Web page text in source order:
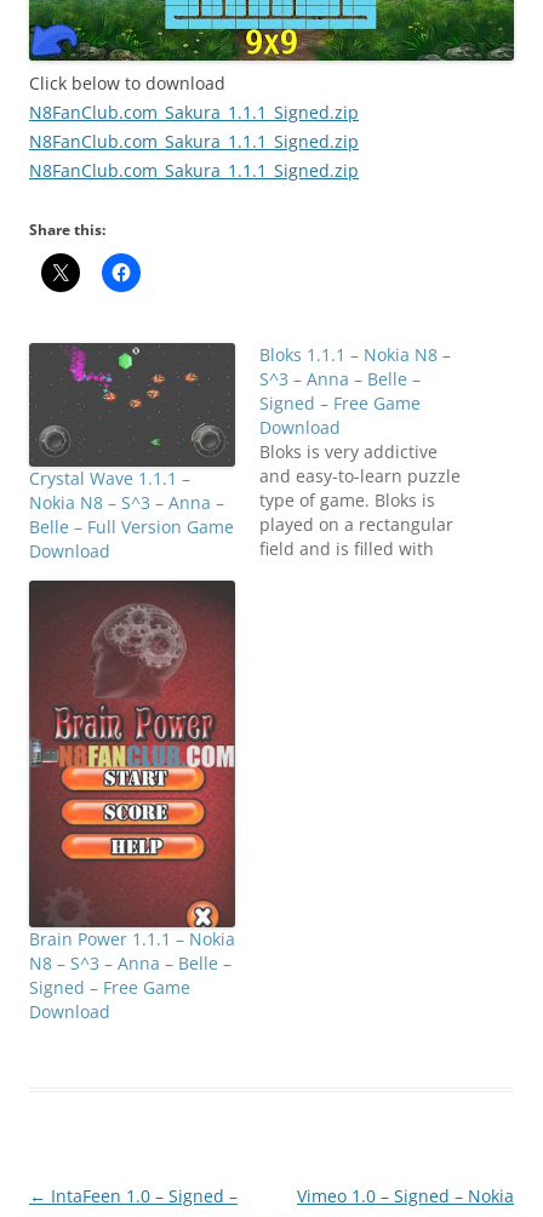
Click below to download
N8FanClub.com_Sakura_1.1.1_Signed.zip
N8FanClub.com_Sakura_1.1.1_Signed.zip
N8FanClub.com_Sakura_1.1.1_Signed.zip
Share this:
Crystal Wave 1.1.1 –
Nokia N8 – S^3 – Anna –
Belle – Full Version Game
Download
Bloks 1.1.1 – Nokia N8 –
S^3 – Anna – Belle –
Signed – Free Game
Download
Bloks is very addictive
and easy-to-learn puzzle
type of game. Bloks is
played on a rectangular
field and is filled with
Brain Power 1.1.1 – Nokia
N8 – S^3 – Anna – Belle –
Signed – Free Game
Download
Post
← IntaFeen 1.0 – Signed –
Vimeo 1.0 – Signed – Nokia